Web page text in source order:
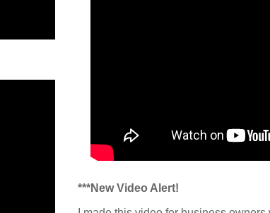
***New Video Alert!